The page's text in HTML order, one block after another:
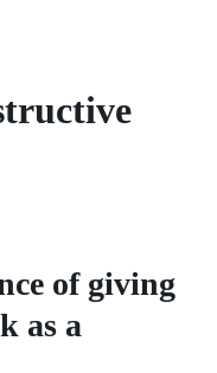
of giving
as a